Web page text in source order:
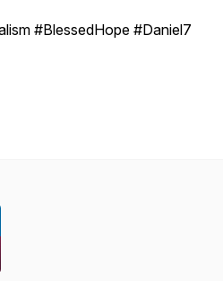
#BlessedHope #Daniel7